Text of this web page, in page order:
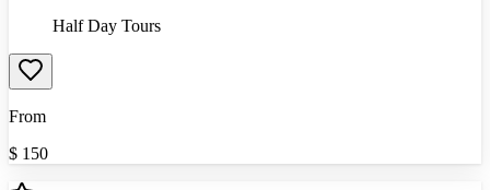
Half Day Tours
From
$ 150